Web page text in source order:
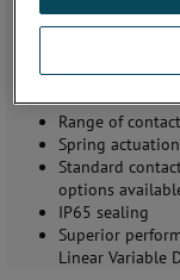
2, 4 and 5 mm
Accuracy
Repeatability
Resolution
Range of
Spring actuation
Standard
options
IP65 sealing
Superior
Linear Variable